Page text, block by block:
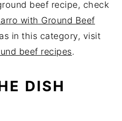
beef recipe, check
with Ground Beef
in this category, visit
beef recipes.
DISH